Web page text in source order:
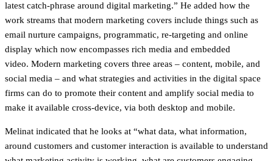
latest catch-phrase around digital marketing.” He added how the
work streams that modern marketing covers include things such as
email nurture campaigns, programmatic, re-targeting and online
display which now encompasses rich media and embedded
video. Modern marketing covers three areas – content, mobile, and
social media – and what strategies and activities in the digital space
firms can do to promote their content and amplify social media to
make it available cross-device, via both desktop and mobile.
Melinat indicated that he looks at “what data, what information,
around customers and customer interaction is available to understand